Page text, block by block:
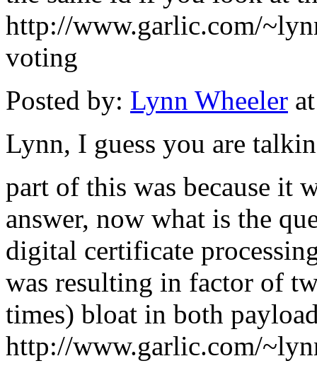
http://www.garlic.com/
voting
Posted by: Lynn Wheeler
Lynn, I guess you are
part of this was because it
answer, now what is the
digital certificate
was resulting in factor of
times) bloat in both
http://www.garlic.com/